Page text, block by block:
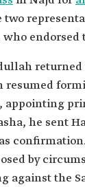
two
who
resumed
appointing
he sent
by
against the